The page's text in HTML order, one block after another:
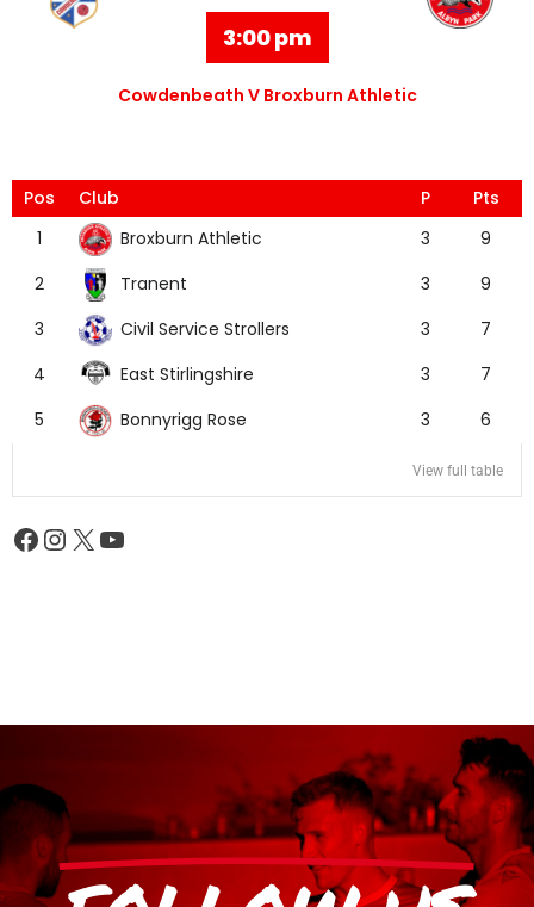
3:00 pm
Cowdenbeath V Broxburn Athletic
Pos Club P
Pts
1
Broxburn Athletic 3
9
2
Tranent 3
9
3
Civil Service Strollers 3
7
4
East Stirlingshire 3
7
5
Bonnyrigg Rose 3 6
View full table